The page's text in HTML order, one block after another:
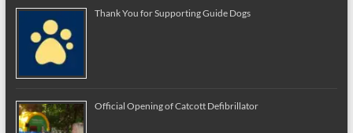
Thank You for Supporting Guide Dogs
Official Opening of Catcott Defibrillator